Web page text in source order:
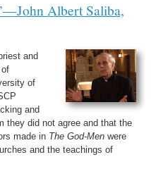
Albert Saliba,
and
of
and
they did not agree and that the
made in The God-Men were
and the teachings of